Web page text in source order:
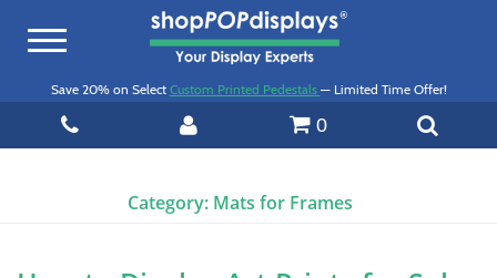
Toggle
Save 20% on Select Custom Printed Pedestals — Limited Time Offer!
0
Category: Mats for Frames